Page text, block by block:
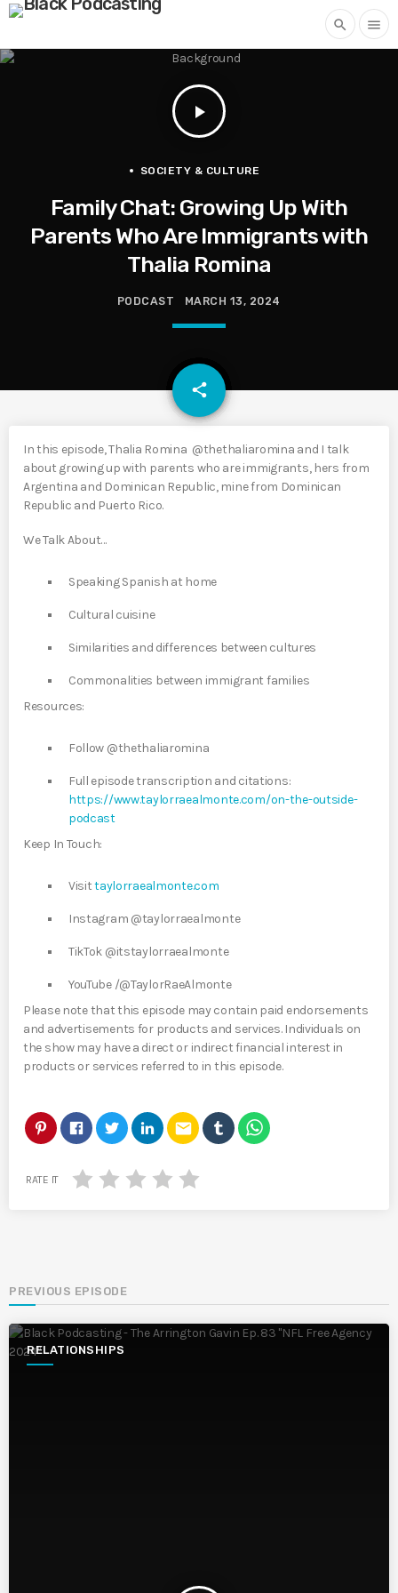
search menu
play_arrow
SOCIETY & CULTURE
Family Chat: Growing Up With
Parents Who Are Immigrants with
Thalia Romina
PODCAST MARCH 13, 2024
share
email
In this episode, Thalia Romina @thethaliaromina and I talk
about growing up with parents who are immigrants, hers from
Argentina and Dominican Republic, mine from Dominican
Republic and Puerto Rico.
We Talk About…
Speaking Spanish at home
Cultural cuisine
Similarities and differences between cultures
Commonalities between immigrant families
Resources:
Follow @thethaliaromina
Full episode transcription and citations:
https://www.taylorraealmonte.com/on-the-outside-
podcast
Keep In Touch:
Visittaylorraealmonte.com
Instagram @taylorraealmonte
TikTok @itstaylorraealmonte
YouTube /@TaylorRaeAlmonte
Please note that this episode may contain paid endorsements
and advertisements for products and services. Individuals on
the show may have a direct or indirect financial interest in
products or services referred to in this episode.
email
RATE IT
PREVIOUS EPISODE
RELATIONSHIPS